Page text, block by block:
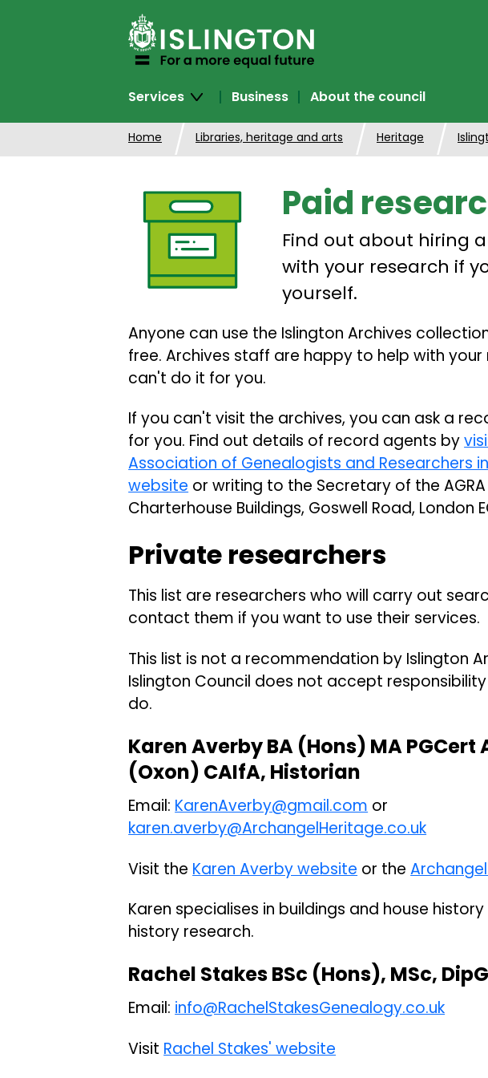
Services
Business About the council
Home Libraries, heritage and arts Heritage
Paid
Find out about hiring
with your research if
yourself.
Anyone can use the Islington Archives
free. Archives staff are happy to help with
can't do it for you.
If you can't visit the archives, you can ask a
for you. Find out details of record agents by
Association of Genealogists and Researchers
website or writing to the Secretary of the AGRA
Charterhouse Buildings, Goswell Road, London
Private researchers
This list are researchers who will carry out
contact them if you want to use their services.
This list is not a recommendation by Islington
Islington Council does not accept
do.
Karen Averby BA (Hons) MA PGCert
(Oxon) CAIfA, Historian
Email: KarenAverby@gmail.com or
karen.averby@ArchangelHeritage.co.uk
Visit the Karen Averby website or the
Karen specialises in buildings and house
history research.
Rachel Stakes BSc (Hons), MSc,
Email: info@RachelStakesGenealogy.co.uk
Visit Rachel Stakes' website